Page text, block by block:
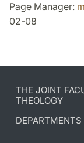
Page Manager:
02-08
THE JOINT
THEOLOGY
DEPARTMENTS